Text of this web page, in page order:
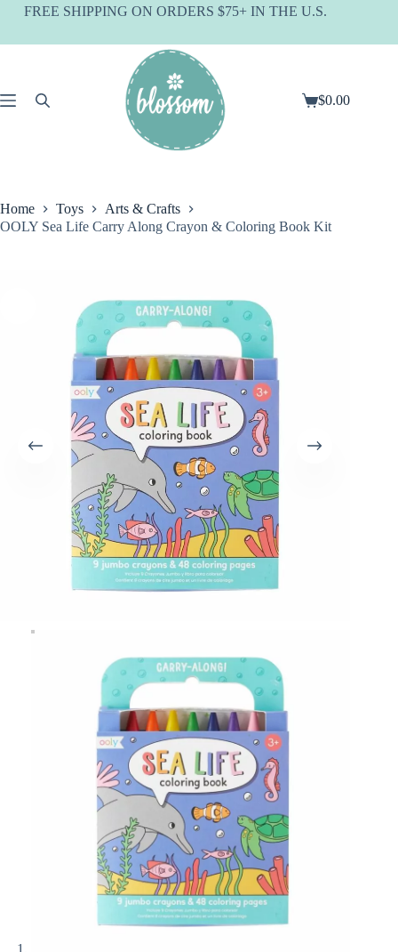
SkipFREE SHIPPING ON ORDERS $75+ IN THE U.S.
Shopping
$0.00
Home Toys
Arts & Crafts
OOLY Sea Life Carry Along Crayon & Coloring Book Kit